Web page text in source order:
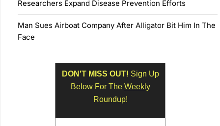
Researchers Expand Disease Prevention Efforts
Man Sues Airboat Company After Alligator Bit Him In The
Face
DON'T MISS OUT! Sign Up
Below For The Weekly
Roundup!